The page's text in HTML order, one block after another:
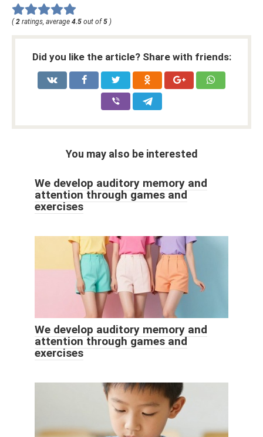
(2 ratings, average 4.5 out of5 )
Did you like the article? Share with friends:
You may also be interested
We develop auditory memory and
attention through games and
exercises
We develop auditory memory and
attention through games and
exercises